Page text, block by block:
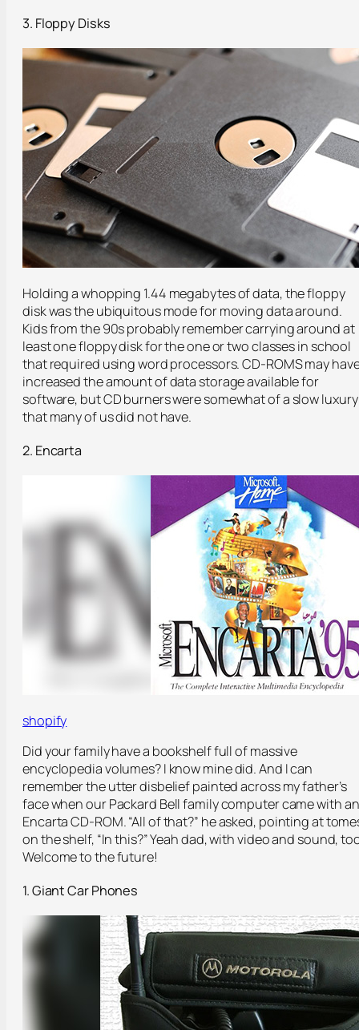
3. Floppy Disks
Holding a whopping 1.44 megabytes of data, the floppy
disk was the ubiquitous mode for moving data around.
Kids from the 90s probably remember carrying around at
least one floppy disk for the one or two classes in school
that required using word processors. CD-ROMS may
increased the amount of data storage available for
software, but CD burners were somewhat of a slow luxury
that many of us did not have.
2. Encarta
shopify
Did your family have a bookshelf full of massive
encyclopedia volumes? I know mine did. And I can
remember the utter disbelief painted across my father’s
face when our Packard Bell family computer came with an
Encarta CD-ROM. “All of that?” he asked, pointing at
on the shelf, “In this?” Yeah dad, with video and sound,
Welcome to the future!
1. Giant Car Phones